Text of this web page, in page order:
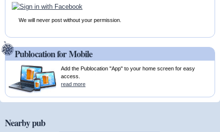
We will never post without your permission.
Publocation for Mobile
Add the Publocation "App" to your home screen for easy
access.
read more
Nearby pub